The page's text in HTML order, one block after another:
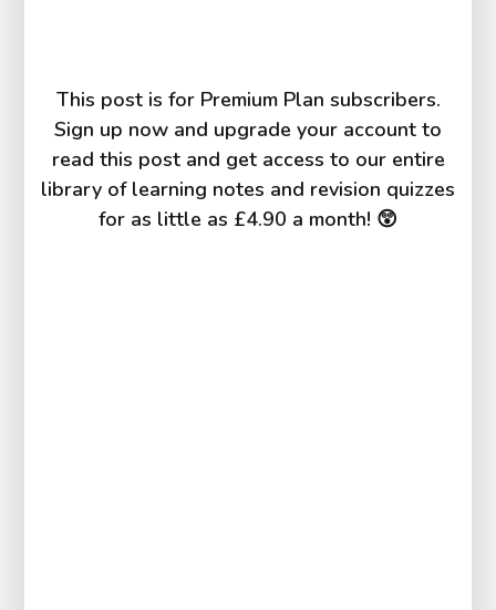
This post is for Premium Plan subscribers.
Sign up now and upgrade your account to
read this post and get access to our entire
library of learning notes and revision quizzes
for as little as £4.90 a month! 😲